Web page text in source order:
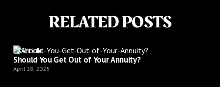
RELATED POSTS
Article
Should You Get Out of Your Annuity?
April 28, 2025